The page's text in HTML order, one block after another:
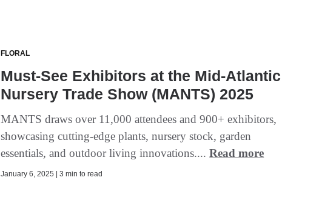
FLORAL
Must-See Exhibitors at the Mid-Atlantic
Nursery Trade Show (MANTS) 2025
MANTS draws over 11,000 attendees and 900+ exhibitors,
showcasing cutting-edge plants, nursery stock, garden
essentials, and outdoor living innovations....Read more
January 6, 2025 | 3 min to read